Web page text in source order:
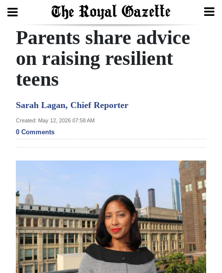
Search
Home
Year
Review
Bermuda
Budget
Election
2025
News
Business
Sport
Parents share advice
on raising resilient
teens
Sarah Lagan, Chief Reporter
Created: May 12, 2026 07:58 AM
0 Comments